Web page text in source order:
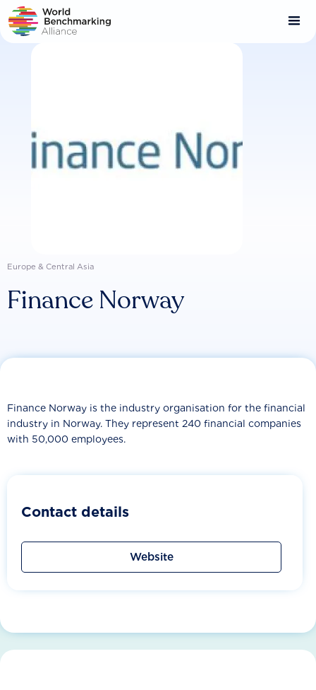
Skip
to
main
Europe & Central Asia
Finance Norway
Finance Norway is the industry organisation for the financial
industry in Norway. They represent 240 financial companies
with 50,000 employees.
Contact details
Website